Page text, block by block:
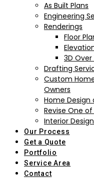
As Built Plans
Engineering
Renderings
Floor
3D Over
Drafting
Custom
Owners
Home Design
Revise One
Interior
Our Process
Get a Quote
Portfolio
Service Area
Contact